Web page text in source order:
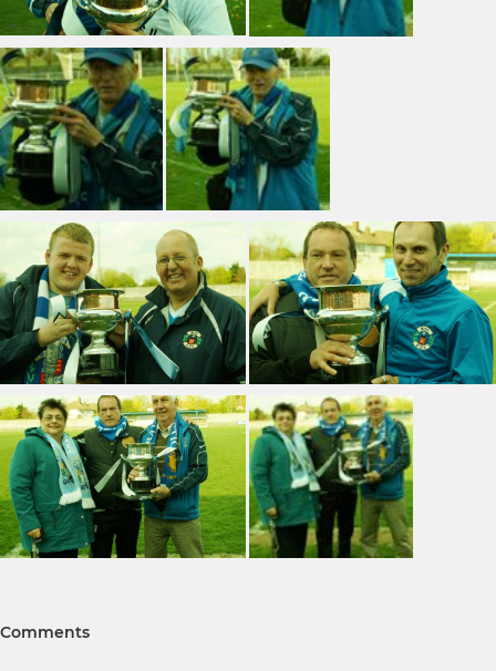
Comments